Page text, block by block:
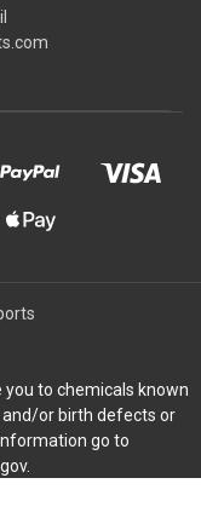
you to chemicals known
or birth defects or
go to